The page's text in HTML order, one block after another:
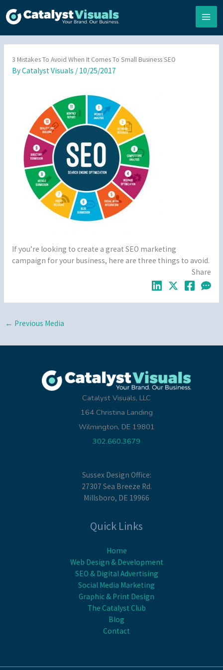
to
3 Mistakes To Avoid When It Comes To Small Business SEO
ByCatalyst Visuals / 10/25/2017
If you’re looking to create a great SEO marketing
campaign for your business, here are three things to avoid.
Share
← Previous Media
Catalyst Visuals, LLC
164 Christina Landing
Wilmington, DE 19801
302.660.3679
Sussex Design Office:
27307 Sea Breeze Rd.
Millsboro, DE 19966
Quick Links
Home
Web Design & Development
SEO & Digital Advertising
Social Media Marketing
Graphic & Print Design
The Catalyst Club
Blog
Contact